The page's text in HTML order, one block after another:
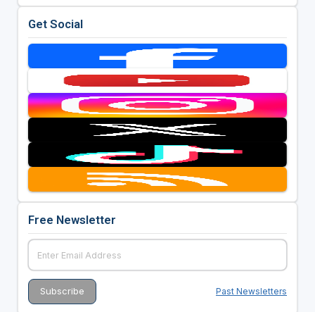
Get Social
Free Newsletter
Past Newsletters